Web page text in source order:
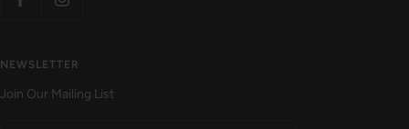
NEWSLETTER
Join Our Mailing List